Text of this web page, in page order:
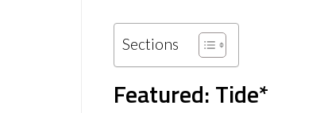
Sections
Featured: Tide*